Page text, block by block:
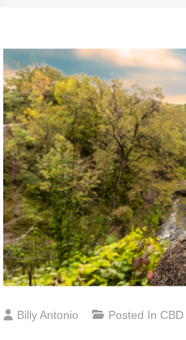
Billy Antonio Posted InCBD